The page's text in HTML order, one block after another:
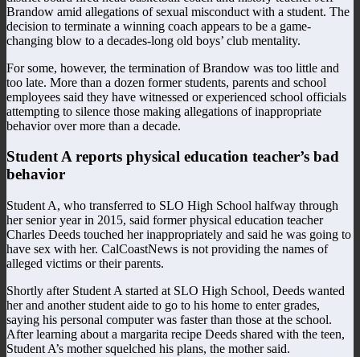
Brandow amid allegations of sexual misconduct with a student. The
decision to terminate a winning coach appears to be a game-
changing blow to a decades-long old boys’ club mentality.
For some, however, the termination of Brandow was too little and
too late. More than a dozen former students, parents and school
employees said they have witnessed or experienced school officials
attempting to silence those making allegations of inappropriate
behavior over more than a decade.
Student A reports physical education teacher’s bad
behavior
Student A, who transferred to SLO High School halfway through
her senior year in 2015, said former physical education teacher
Charles Deeds touched her inappropriately and said he was going to
have sex with her. CalCoastNews is not providing the names of
alleged victims or their parents.
Shortly after Student A started at SLO High School, Deeds wanted
her and another student aide to go to his home to enter grades,
saying his personal computer was faster than those at the school.
After learning about a margarita recipe Deeds shared with the teen,
Student A’s mother squelched his plans, the mother said.